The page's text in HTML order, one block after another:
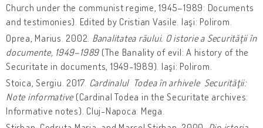
Church under the communist regime, 1945–1989: Documents
and testimonies). Edited by Cristian Vasile. Iaşi: Polirom.
Oprea, Marius. 2002. Banalitatea răului. O istorie a Securităţii în
documente, 1949–1989 (The Banality of evil: A history of the
Securitate in documents, 1949-1989). Iaşi: Polirom.
Stoica, Sergiu. 2017. Cardinalul Todea în arhivele Securităţii:
Note informative (Cardinal Todea in the Securitate archives:
Informative notes). Cluj-Napoca: Mega.